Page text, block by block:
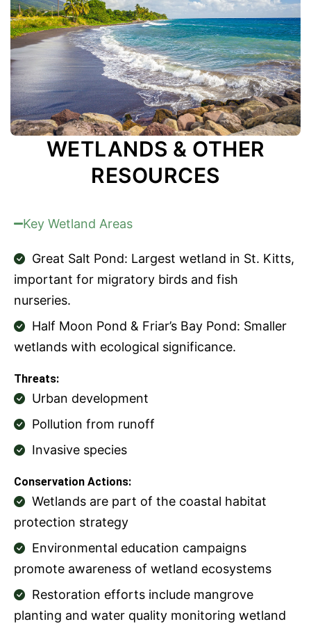
WETLANDS & OTHER
RESOURCES
Key Wetland Areas
Great Salt Pond: Largest wetland in St. Kitts,
important for migratory birds and fish
nurseries.
Half Moon Pond & Friar’s Bay Pond: Smaller
wetlands with ecological significance.
Threats:
Urban development
Pollution from runoff
Invasive species
Conservation Actions:
Wetlands are part of the coastal habitat
protection strategy
Environmental education campaigns
promote awareness of wetland ecosystems
Restoration efforts include mangrove
planting and water quality monitoring wetland